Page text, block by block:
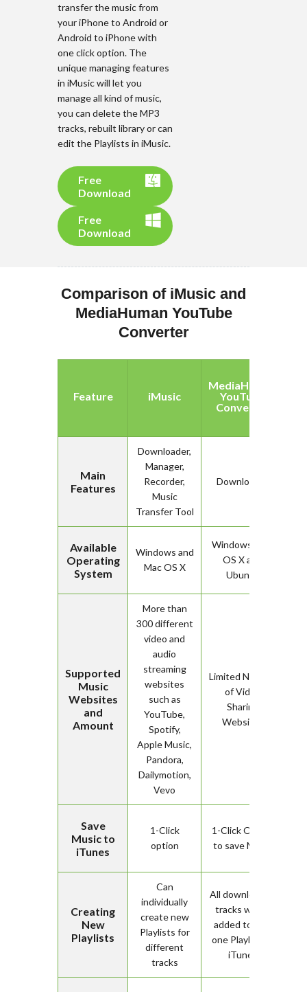
transfer the music from
your iPhone to Android or
Android to iPhone with
one click option. The
unique managing features
in iMusic will let you
manage all kind of music,
you can delete the MP3
tracks, rebuilt library or can
edit the Playlists in iMusic.
Free
Download
Free
Download
Comparison of iMusic and
MediaHuman YouTube
Converter
Feature iMusic
MediaHuman
YouTube
Converter
Main
Features
Downloader,
Manager,
Recorder,
Music
Transfer Tool
Downloader
Available
Operating
System
Windows and
Mac OS X
Windows, Mac
OS X and
Ubuntu
Supported
Music
Websites
and
Amount
More than
300 different
video and
audio
streaming
websites
such as
YouTube,
Spotify,
Apple Music,
Pandora,
Dailymotion,
Vevo
Limited Number
of Video
Sharing
Websites
Save
Music to
iTunes
1-Click
option
1-Click Option
to save Music
Creating
New
Playlists
Can
individually
create new
Playlists for
different
tracks
All downloaded
tracks will be
added to only
one Playlist on
iTunes